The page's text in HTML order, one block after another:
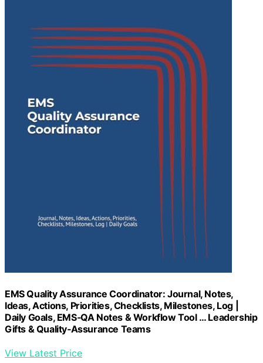
EMS Quality Assurance Coordinator: Journal, Notes,
Ideas, Actions, Priorities, Checklists, Milestones, Log |
Daily Goals, EMS‑QA Notes & Workflow Tool … Leadership
Gifts & Quality‑Assurance Teams
View Latest Price